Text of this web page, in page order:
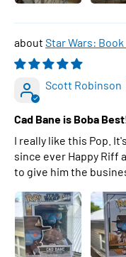
Star Wars:
Scott Robinson
Cad Bane is Boba
I really like this Pop.
since ever Happy Riff
to give him the